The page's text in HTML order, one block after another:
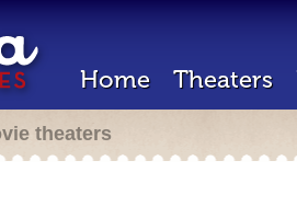
Home Theaters
theaters